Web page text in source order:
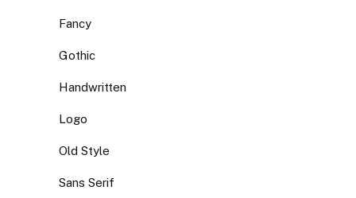
Fancy
Gothic
Handwritten
Logo
Old Style
Sans Serif